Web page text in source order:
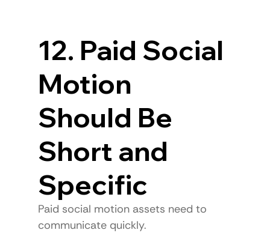
12. Paid Social
Motion
Should Be
Short and
Specific
Paid social motion assets need to
communicate quickly.